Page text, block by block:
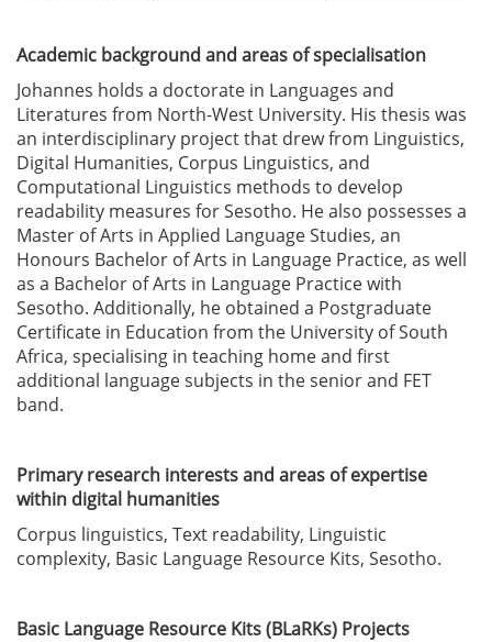
Academic background and areas of specialisation
Johannes holds a doctorate in Languages and
Literatures from North-West University. His thesis was
an interdisciplinary project that drew from Linguistics,
Digital Humanities, Corpus Linguistics, and
Computational Linguistics methods to develop
readability measures for Sesotho. He also possesses a
Master of Arts in Applied Language Studies, an
Honours Bachelor of Arts in Language Practice, as well
as a Bachelor of Arts in Language Practice with
Sesotho. Additionally, he obtained a Postgraduate
Certificate in Education from the University of South
Africa, specialising in teaching home and first
additional language subjects in the senior and FET
band.
Primary research interests and areas of expertise
within digital humanities
Corpus linguistics, Text readability, Linguistic
complexity, Basic Language Resource Kits, Sesotho.
Basic Language Resource Kits (BLaRKs) Projects